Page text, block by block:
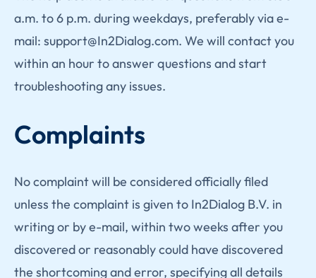
a.m. to 6 p.m. during weekdays, preferably via e-
mail: support@In2Dialog.com. We will contact you
within an hour to answer questions and start
troubleshooting any issues.
Complaints
No complaint will be considered officially filed
unless the complaint is given to In2Dialog B.V. in
writing or by e-mail, within two weeks after you
discovered or reasonably could have discovered
the shortcoming and error, specifying all details